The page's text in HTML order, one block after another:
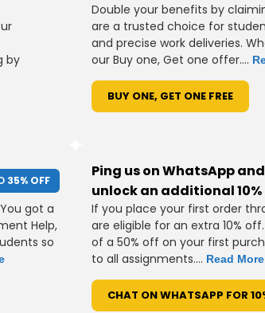
by
Double your benefits by
are a trusted choice for
and precise work deliveries.
our Buy one, Get one offer....
BUY ONE, GET ONE FREE
35% OFF
got a
Help,
so
Ping us on WhatsApp and
unlock an additional
If you place your first order
are eligible for an extra 10%
of a 50% off on your first
to all assignments.... Read More
CHAT ON WHATSAPP FOR